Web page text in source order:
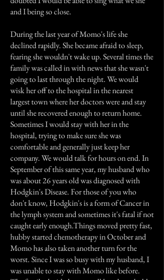
and I being so close.
During the last year of Momo's life she
declined rapidly. She became afraid to sleep,
fearing she wouldn't wake up. Several times the
family was called in with news that she wasn't
going to last through the night. We would
wisk her off to the hospital in the nearest
largest town where her doctors were and stay
until she recovered enough to return home.
Sometimes I would stay with her in the
hospital, trying to make sure she was
comfortable and generally just keep her
company. We would talk for hours on end. In
September of this same year, my husband who
was about 26 years old was diagnosed with
Hodgkin's Disease. For those of you who
don't know, Hodgkin's is a form of Cancer in
the lymph system and sometimes it's fatal if not
caught early enough.Things moved pretty fast,
hubby started chemotherapy in October and
Momo has also taken another turn for the
worst. Since I was so busy with my husband, I
was unable to stay with Momo like before.